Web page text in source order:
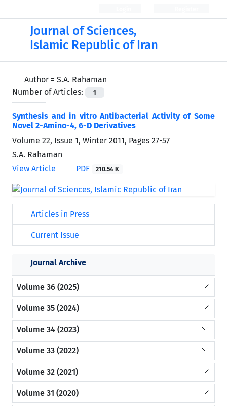
Journal of Sciences,
Islamic Republic of Iran
Author = S.A. Rahaman
Number of Articles:
1
Synthesis and in vitro Antibacterial Activity of Some
Novel 2-Amino-4, 6-D Derivatives
Volume 22, Issue 1, Winter 2011, Pages 27-57
S.A. Rahaman
View Article
PDF 210.54 K
Articles in Press
Current Issue
Journal Archive
Volume 36 (2025)
Volume 35 (2024)
Volume 34 (2023)
Volume 33 (2022)
Volume 32 (2021)
Volume 31 (2020)